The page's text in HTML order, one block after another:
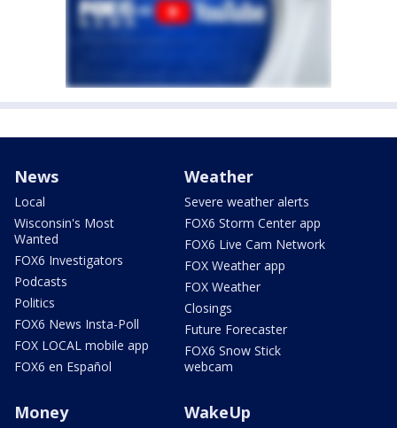
News
Local
Wisconsin's Most
Wanted
FOX6 Investigators
Podcasts
Politics
FOX6 News Insta-Poll
FOX LOCAL mobile app
FOX6 en Español
Weather
Severe weather alerts
FOX6 Storm Center app
FOX6 Live Cam Network
FOX Weather app
FOX Weather
Closings
Future Forecaster
FOX6 Snow Stick
webcam
Money WakeUp